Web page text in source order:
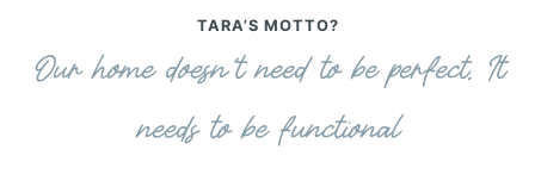
TARA’S MOTTO?
Our home doesn’t need to be perfect. It
needs to be functional